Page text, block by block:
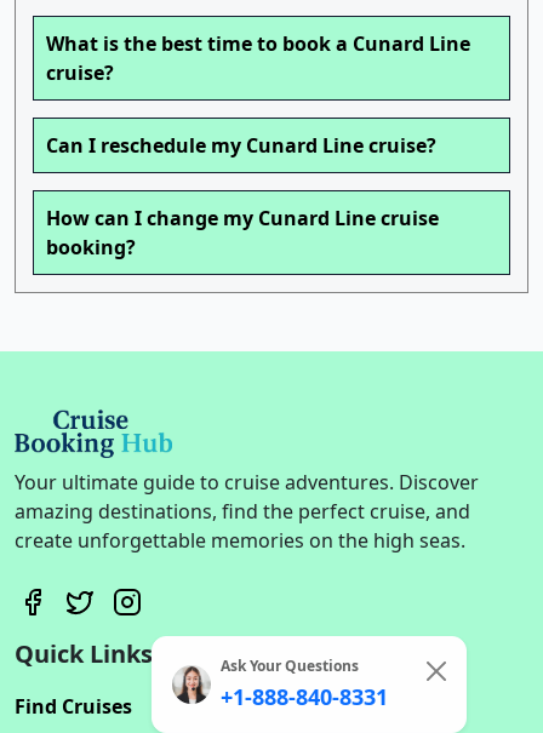
What is the best time to book a Cunard Line
cruise?
Can I reschedule my Cunard Line cruise?
How can I change my Cunard Line cruise
booking?
Your ultimate guide to cruise adventures. Discover
amazing destinations, find the perfect cruise, and
create unforgettable memories on the high seas.
Quick Links
Find Cruises
Ask Your Questions
+1-888-840-8331